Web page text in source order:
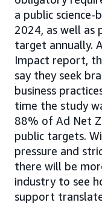
a public
2024, as well as
target annually.
Impact report,
say they seek
business
time the study
88% of Ad Net
public targets.
pressure and
there will be
industry to see
support